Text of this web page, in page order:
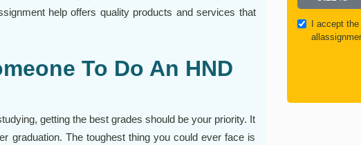
help offers quality products and services that
To Do An HND
getting the best grades should be your priority. It
graduation. The toughest thing you could ever face is
I accept